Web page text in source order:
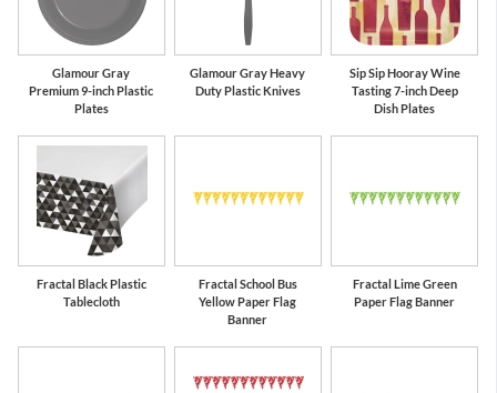
Glamour Gray
Premium 9-inch Plastic
Plates
Glamour Gray Heavy
Duty Plastic Knives
Sip Sip Hooray Wine
Tasting 7-inch Deep
Dish Plates
Fractal Black Plastic
Tablecloth
Fractal School Bus
Yellow Paper Flag
Banner
Fractal Lime Green
Paper Flag Banner